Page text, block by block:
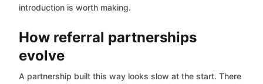
introduction is worth making.
How referral partnerships
evolve
A partnership built this way looks slow at the start. There